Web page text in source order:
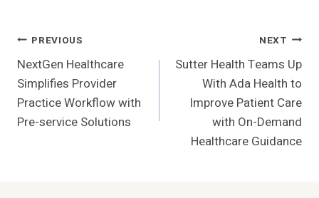
Post
Navigation
PREVIOUS
NextGen Healthcare
Simplifies Provider
Practice Workflow with
Pre-service Solutions
NEXT
Sutter Health Teams Up
With Ada Health to
Improve Patient Care
with On-Demand
Healthcare Guidance